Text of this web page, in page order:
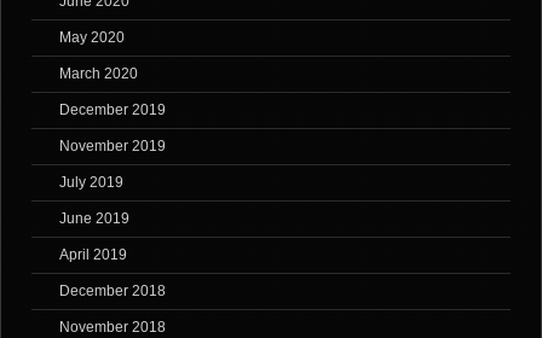
May 2020
March 2020
December 2019
November 2019
July 2019
June 2019
April 2019
December 2018
November 2018